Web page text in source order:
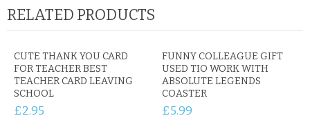
RELATED PRODUCTS
CUTE THANK YOU CARD
FOR TEACHER BEST
TEACHER CARD LEAVING
SCHOOL
£2.95
FUNNY COLLEAGUE GIFT
USED TIO WORK WITH
ABSOLUTE LEGENDS
COASTER
£5.99